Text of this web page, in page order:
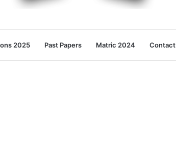
2025 Past Papers Matric 2024 Contact